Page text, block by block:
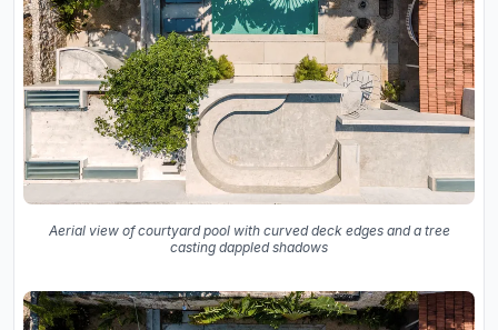
Aerial view of courtyard pool with curved deck edges and a tree
casting dappled shadows